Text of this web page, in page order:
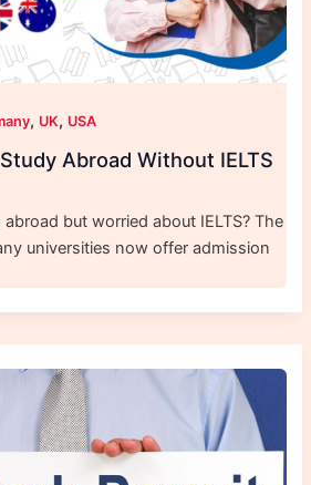
, UK, USA
Abroad Without IELTS
but worried about IELTS? The
universities now offer admission